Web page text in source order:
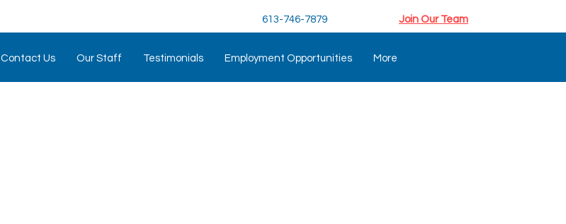
Join Our Team
613-746-7879
Contact Us Our Staff Testimonials Employment Opportunities More